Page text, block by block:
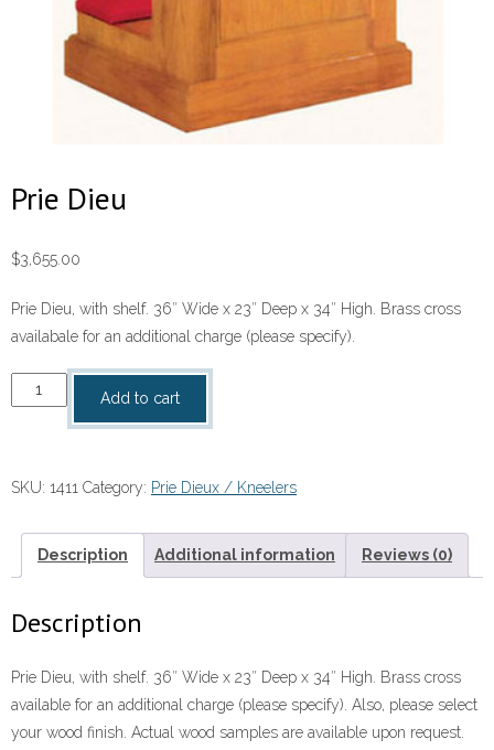
Prie Dieu
$3,655.00
Prie Dieu, with shelf. 36″ Wide x 23″ Deep x 34″ High. Brass cross
availabale for an additional charge (please specify).
Dieu
Add to cart
SKU: 1411 Category: Prie Dieux / Kneelers
Description Additional information Reviews (0)
Description
Prie Dieu, with shelf. 36″ Wide x 23″ Deep x 34″ High. Brass cross
available for an additional charge (please specify). Also, please select
your wood finish. Actual wood samples are available upon request.